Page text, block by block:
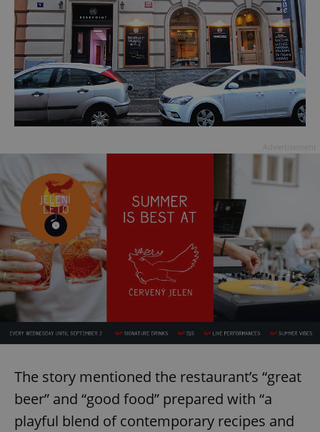
The story mentioned the restaurant’s “great
beer” and “good food” prepared with “a
playful blend of contemporary recipes and